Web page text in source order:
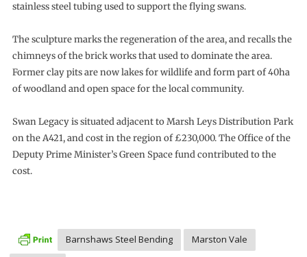
stainless steel tubing used to support the flying swans.
The sculpture marks the regeneration of the area, and recalls the
chimneys of the brick works that used to dominate the area.
Former clay pits are now lakes for wildlife and form part of 40ha
of woodland and open space for the local community.
Swan Legacy is situated adjacent to Marsh Leys Distribution Park
on the A421, and cost in the region of £230,000. The Office of the
Deputy Prime Minister’s Green Space fund contributed to the
cost.
Barnshaws Steel Bending
Marston Vale